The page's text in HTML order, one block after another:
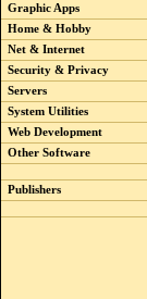
Graphic Apps
Home & Hobby
Net & Internet
Security & Privacy
Servers
System Utilities
Web Development
Other Software
Publishers